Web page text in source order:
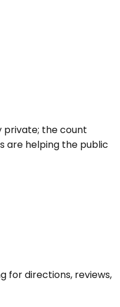
private; the count
are helping the public
for directions, reviews,